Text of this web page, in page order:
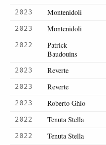
2023 Montenidoli
2023
Montenidoli
2022
Patrick
Baudouins
2023 Reverte
2023
Reverte
2023
Roberto Ghio
2022
Tenuta Stella
2022
Tenuta Stella